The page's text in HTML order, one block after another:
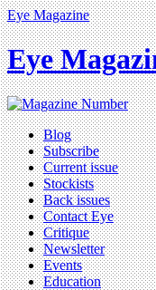
Eye Magazine
Eye
Blog
Subscribe
Current issue
Stockists
Back issues
Contact Eye
Critique
Newsletter
Events
Education